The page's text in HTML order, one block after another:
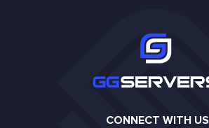
CONNECT WITH US